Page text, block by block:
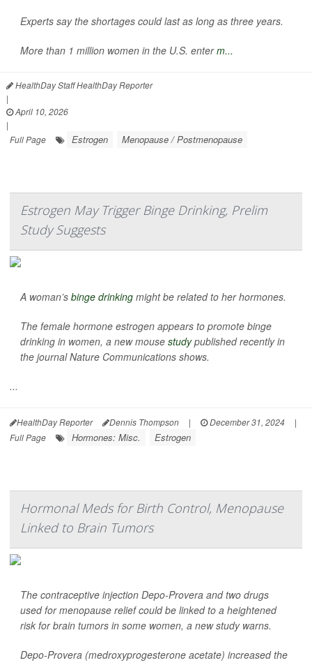
Experts say the shortages could last as long as three years.
More than 1 million women in the U.S. enterm...
HealthDay Staff HealthDay Reporter
|
April 10, 2026
|
Full Page
Estrogen Menopause / Postmenopause
Estrogen May Trigger Binge Drinking, Prelim
Study Suggests
A woman’s binge drinking might be related to her hormones.
The female hormone estrogen appears to promote binge
drinking in women, a new mouse studypublished recently in
the journalNature Communications shows.
...
HealthDay Reporter Dennis Thompson | December 31, 2024
|
Full Page
Hormones: Misc. Estrogen
Hormonal Meds for Birth Control, Menopause
Linked to Brain Tumors
The contraceptive injection Depo-Provera and two drugs
used for menopause relief could be linked to a heightened
risk for brain tumors in some women, a new study warns.
Depo-Provera (medroxyprogesterone acetate) increased the